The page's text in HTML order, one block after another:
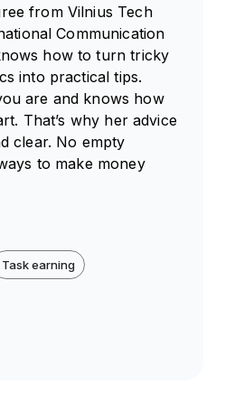
from Vilnius Tech
Communication
how to turn tricky
into practical tips.
are and knows how
That’s why her advice
clear. No empty
to make money
Task earning